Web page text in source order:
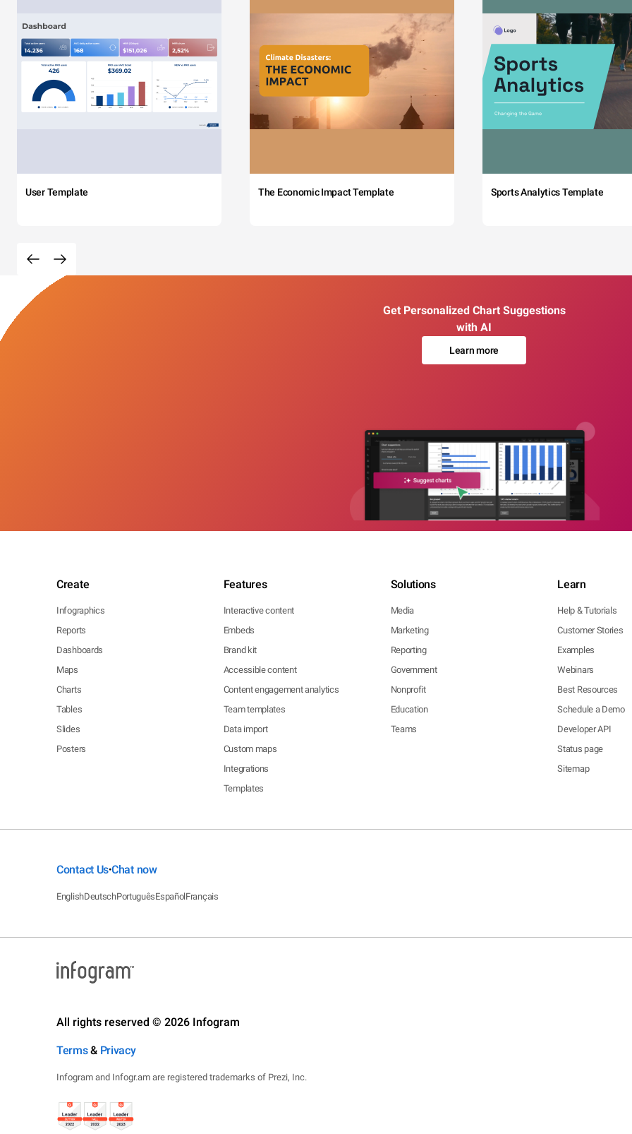
User Template The Economic Impact Template Sports Analytics Template
Get Personalized Chart Suggestions
with AI
Learn more
Create
Infographics
Reports
Dashboards
Maps
Charts
Tables
Slides
Posters
Features
Interactive content
Embeds
Brand kit
Accessible content
Content engagement analytics
Team templates
Data import
Custom maps
Integrations
Templates
Solutions
Media
Marketing
Reporting
Government
Nonprofit
Education
Teams
Learn
Help & Tutorials
Customer Stories
Examples
Webinars
Best Resources
Schedule a Demo
Developer API
Status page
Sitemap
Contact Us•Chat now
EnglishDeutschPortuguêsEspañolFrançais
All rights reserved © 2026 Infogram
Terms& Privacy
Infogram and Infogr.am are registered trademarks of Prezi, Inc.